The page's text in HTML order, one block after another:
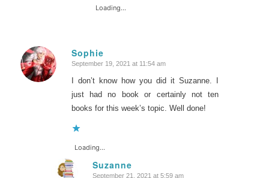
Loading...
Sophie
says:
September 19, 2021 at 11:54 am
I don’t know how you did it Suzanne. I
just had no book or certainly not ten
books for this week’s topic. Well done!
Loading...
Suzanne
September 21, 2021 at 5:59 am